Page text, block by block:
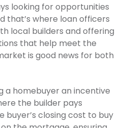
looking for opportunities
that’s where loan officers
local builders and offering
that help meet the
is good news for both
a homebuyer an incentive
the builder pays
buyer’s closing cost to buy